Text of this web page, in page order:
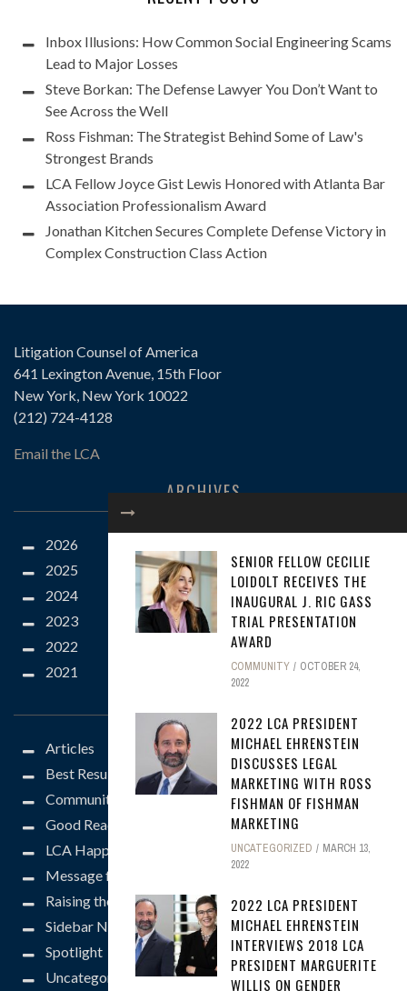
SENIOR FELLOW CECILIE
LOIDOLT RECEIVES THE
INAUGURAL J. RIC GASS
TRIAL PRESENTATION
AWARD
COMMUNITY
OCTOBER 24,
2022
2022 LCA PRESIDENT
MICHAEL EHRENSTEIN
DISCUSSES LEGAL
MARKETING WITH ROSS
FISHMAN OF FISHMAN
MARKETING
UNCATEGORIZED
MARCH 13,
2022
2022 LCA PRESIDENT
MICHAEL EHRENSTEIN
INTERVIEWS 2018 LCA
PRESIDENT MARGUERITE
WILLIS ON GENDER
Inbox Illusions: How Common Social Engineering Scams
Lead to Major Losses
Steve Borkan: The Defense Lawyer You Don’t Want to
See Across the Well
Ross Fishman: The Strategist Behind Some of Law's
Strongest Brands
LCA Fellow Joyce Gist Lewis Honored with Atlanta Bar
Association Professionalism Award
Jonathan Kitchen Secures Complete Defense Victory in
Complex Construction Class Action
Litigation Counsel of America
641 Lexington Avenue, 15th Floor
New York, New York 10022
(212) 724-4128
Email the LCA
ARCHIVES
2026
2025
2024
2023
2022
2021
CATEGORIES
Articles
Best Results
Community
Good Reads
LCA Happenings
Message from the President
Raising the Bar
Sidebar News
Spotlight
Uncategorized